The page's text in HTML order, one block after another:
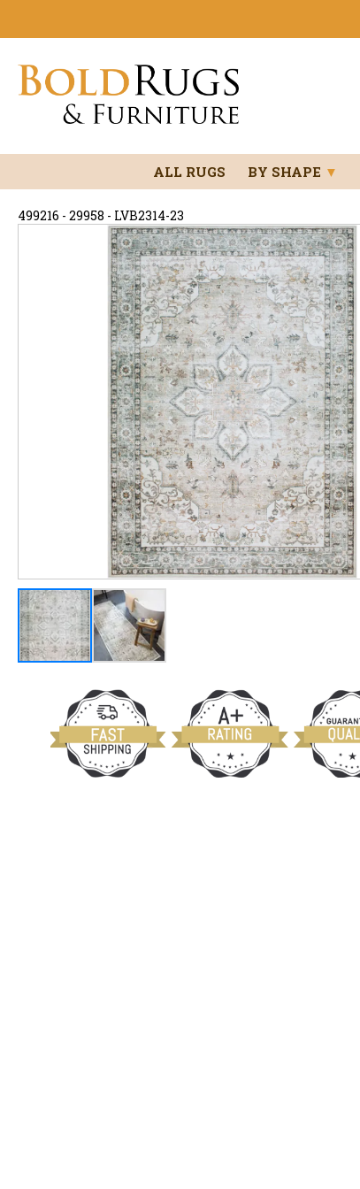
ALL RUGS BY SHAPE ▼
499216 - 29958 - LVB2314-23